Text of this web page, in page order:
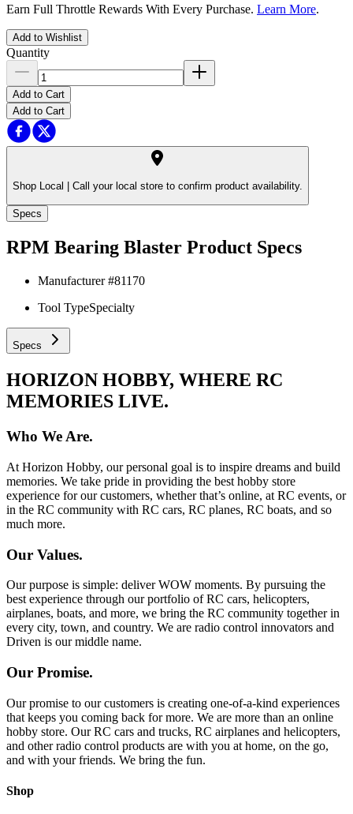
Earn Full Throttle Rewards With Every Purchase. Learn More.
Add to Wishlist
Quantity
Add to Cart
Add to Cart
Shop Local | Call your local store to confirm product availability.
Specs
RPM Bearing Blaster Product Specs
Manufacturer #81170
Tool TypeSpecialty
Specs
HORIZON HOBBY, WHERE RC
MEMORIES LIVE.
Who We Are.
At Horizon Hobby, our personal goal is to inspire dreams and build
memories. We take pride in providing the best hobby store
experience for our customers, whether that’s online, at RC events, or
in the RC community with RC cars, RC planes, RC boats, and so
much more.
Our Values.
Our purpose is simple: deliver WOW moments. By pursuing the
best experience through our portfolio of RC cars, helicopters,
airplanes, boats, and more, we bring the RC community together in
every city, town, and country. We are radio control innovators and
Driven is our middle name.
Our Promise.
Our promise to our customers is creating one-of-a-kind experiences
that keeps you coming back for more. We are more than an online
hobby store. Our RC cars and trucks, RC airplanes and helicopters,
and other radio control products are with you at home, on the go,
and with your friends. We bring the fun.
Shop